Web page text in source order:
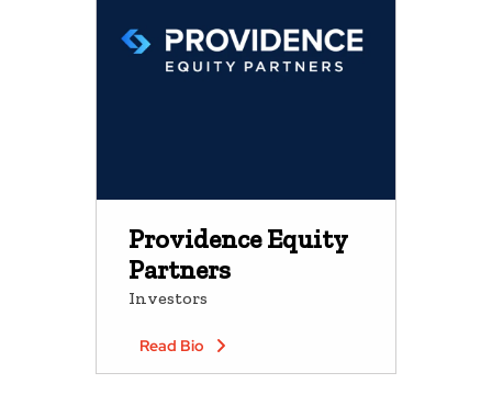
Providence Equity
Partners
Investors
Read Bio